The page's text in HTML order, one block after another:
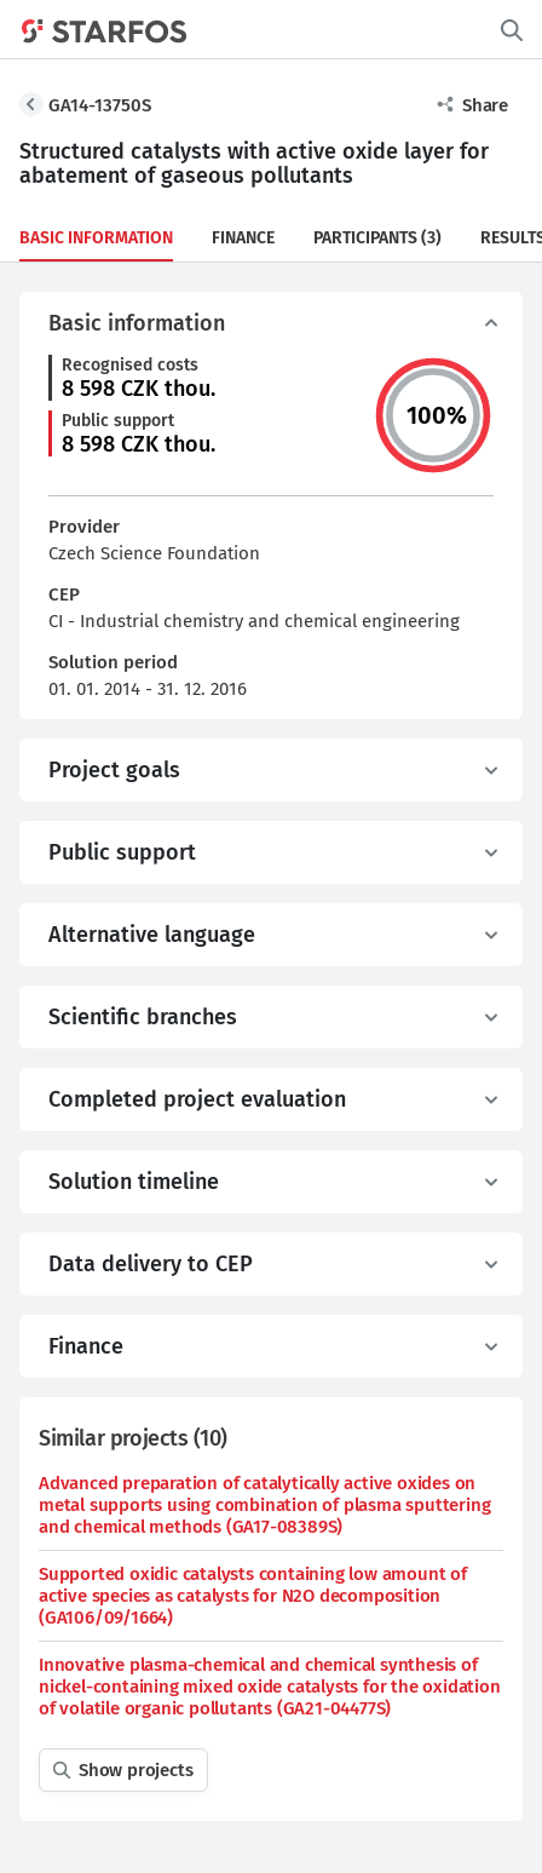
GA14-13750S Share
Structured catalysts with active oxide layer for
abatement of gaseous pollutants
BASIC INFORMATION FINANCE PARTICIPANTS(3)
Basic information
Recognised costs
8 598 CZK thou.
Public support
8 598 CZK thou.
100%
Provider
Czech Science Foundation
CEP
CI - Industrial chemistry and chemical engineering
Solution period
01. 01. 2014 - 31. 12. 2016
Project goals
Public support
Alternative language
Scientific branches
Completed project evaluation
Solution timeline
Data delivery to CEP
Finance
Similar projects (10)
Advanced preparation of catalytically active oxides on
metal supports using combination of plasma sputtering
and chemical methods (GA17-08389S)
Supported oxidic catalysts containing low amount of
active species as catalysts for N2O decomposition
(GA106/09/1664)
Innovative plasma-chemical and chemical synthesis of
nickel-containing mixed oxide catalysts for the oxidation
of volatile organic pollutants (GA21-04477S)
Show projects